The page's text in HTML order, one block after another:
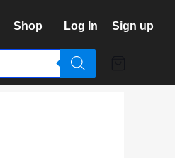
Shop Log In Sign up